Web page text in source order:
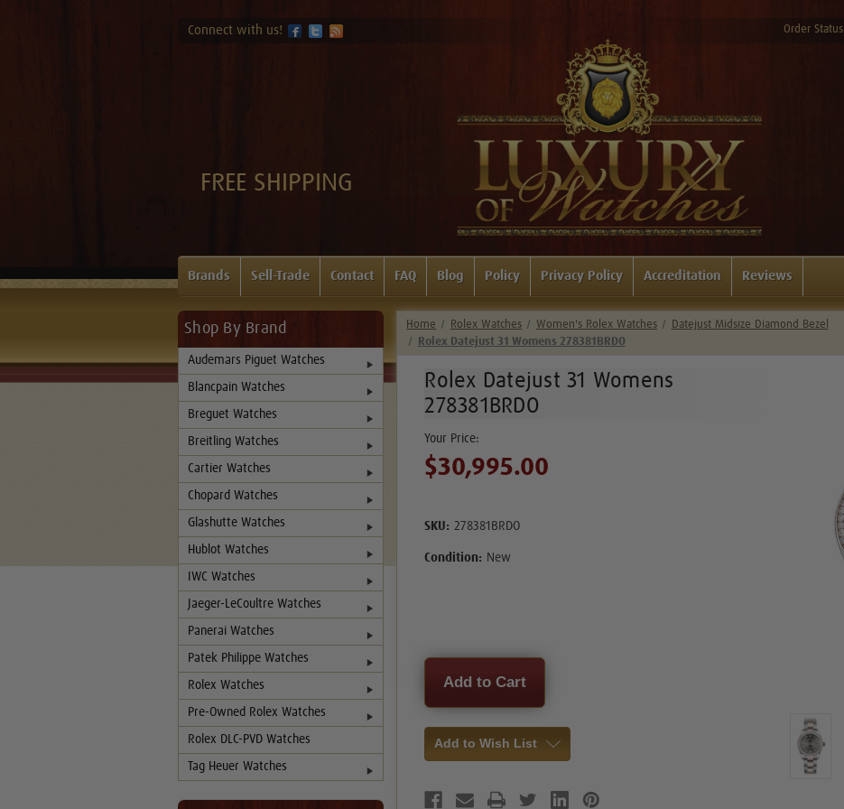
Connect with us! Order Status
FREE SHIPPING
Brands Sell-Trade Contact FAQ Blog Policy Privacy Policy Accreditation Reviews
Shop By Brand
Audemars Piguet Watches
Blancpain Watches
Breguet Watches
Breitling Watches
Cartier Watches
Chopard Watches
Glashutte Watches
Hublot Watches
IWC Watches
Jaeger-LeCoultre Watches
Panerai Watches
Patek Philippe Watches
Rolex Watches
Pre-Owned Rolex Watches
Rolex DLC-PVD Watches
Tag Heuer Watches
Home Rolex Watches Women's Rolex Watches
Datejust Midsize Diamond Bezel
Rolex Datejust 31 Womens 278381BRDO
Rolex Datejust 31 Womens
278381BRDO
$30,995.00
SKU: 278381BRDO
Condition: New
Current
Stock:
Add to Wish List